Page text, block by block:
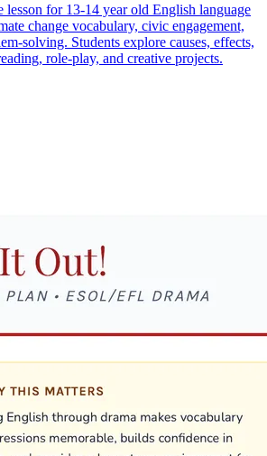
lesson for 13-14 year old English language
change vocabulary, civic engagement,
solving. Students explore causes, effects,
role-play, and creative projects.